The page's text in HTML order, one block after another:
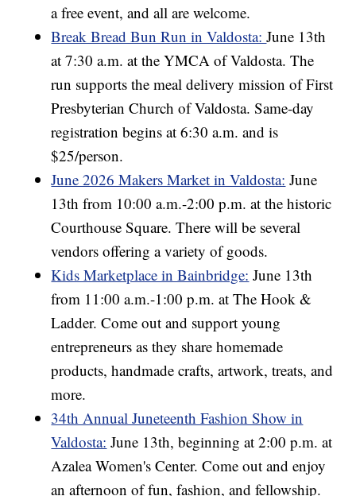
a free event, and all are welcome.
Break Bread Bun Run in Valdosta:June 13th
at 7:30 a.m. at the YMCA of Valdosta. The
run supports the meal delivery mission of First
Presbyterian Church of Valdosta. Same-day
registration begins at 6:30 a.m. and is
$25/person.
June 2026 Makers Market in Valdosta: June
13th from 10:00 a.m.-2:00 p.m. at the historic
Courthouse Square. There will be several
vendors offering a variety of goods.
Kids Marketplace in Bainbridge: June 13th
from 11:00 a.m.-1:00 p.m. at The Hook &
Ladder. Come out and support young
entrepreneurs as they share homemade
products, handmade crafts, artwork, treats, and
more.
34th Annual Juneteenth Fashion Show in
Valdosta: June 13th, beginning at 2:00 p.m. at
Azalea Women's Center. Come out and enjoy
an afternoon of fun, fashion, and fellowship.